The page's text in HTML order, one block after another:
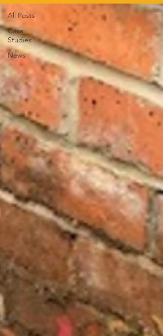
All Posts
Case
Studies
News